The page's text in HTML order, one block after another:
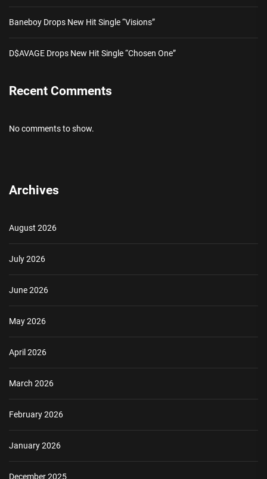
Baneboy Drops New Hit Single “Visions”
D$AVAGE Drops New Hit Single “Chosen One”
Recent Comments
No comments to show.
Archives
August 2026
July 2026
June 2026
May 2026
April 2026
March 2026
February 2026
January 2026
December 2025